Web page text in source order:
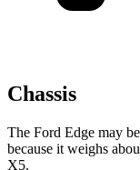
Chassis
The Ford Edge may
because it weighs
X5.